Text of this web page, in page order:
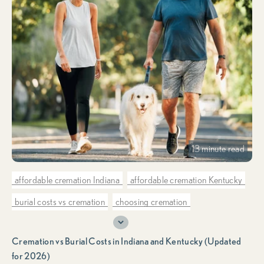
13 minute read
affordable cremation Indiana affordable cremation Kentucky
burial costs vs cremation choosing cremation
cremation costs vs burial costs
cremation planning & preplanning
Cremation vs Burial Costs in Indiana and Kentucky (Updated
for 2026)